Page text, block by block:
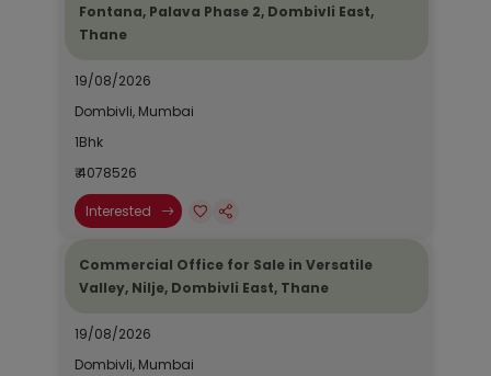
Fontana, Palava Phase 2, Dombivli East,
Thane
19/08/2026
Dombivli, Mumbai
1Bhk
₹ 4078526
Interested
Commercial Office for Sale in Versatile
Valley, Nilje, Dombivli East, Thane
19/08/2026
Dombivli, Mumbai